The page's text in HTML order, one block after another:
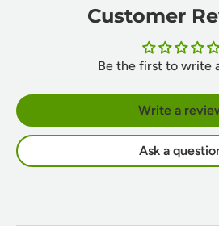
Customer
Be the first to write
Write a
Ask a